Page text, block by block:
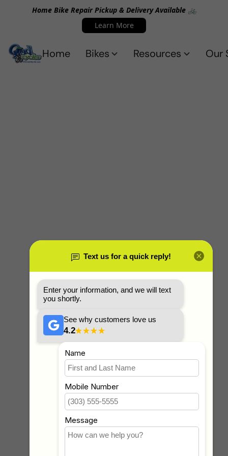
Home Bike Repair Pickup & Delivery Available 🚲
Learn More
Home Bikes Resources Our